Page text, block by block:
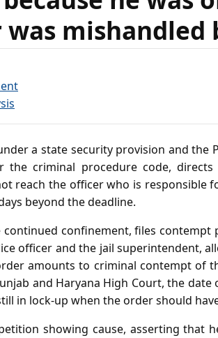
mishandled
a state security provision and the
criminal procedure code,
reach the officer who is responsible
beyond the deadline.
continued confinement, files
officer and the jail superintendent,
amounts to criminal contempt of
and Haryana High Court, the date
in lock‑up when the order should
showing cause, asserting that